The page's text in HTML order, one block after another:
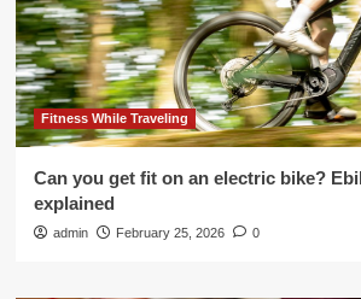
Fitness While Traveling
Can you get fit on an electric bike?
explained
admin February 25, 2026 0